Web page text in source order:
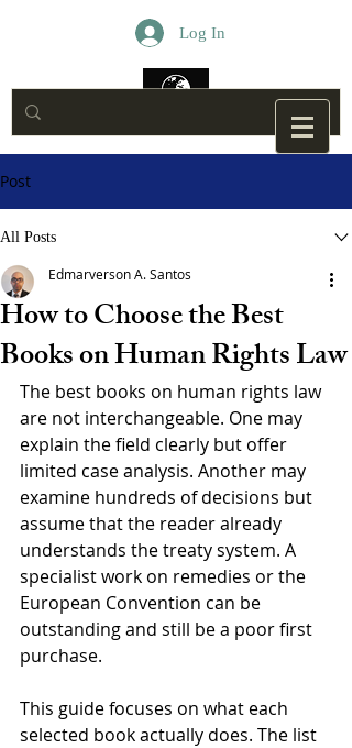
Log In
Post
All Posts
How to Choose the Best
Books on Human Rights Law
Edmarverson A. Santos
The best books on human rights law
are not interchangeable. One may
explain the field clearly but offer
limited case analysis. Another may
examine hundreds of decisions but
assume that the reader already
understands the treaty system. A
specialist work on remedies or the
European Convention can be
outstanding and still be a poor first
purchase.
This guide focuses on what each
selected book actually does. The list